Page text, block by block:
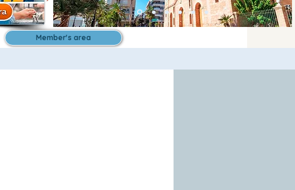
Member's area